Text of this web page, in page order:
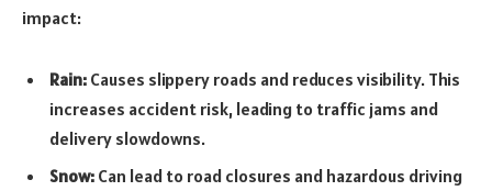
impact:
Rain: Causes slippery roads and reduces visibility. This
increases accident risk, leading to traffic jams and
delivery slowdowns.
Snow: Can lead to road closures and hazardous driving